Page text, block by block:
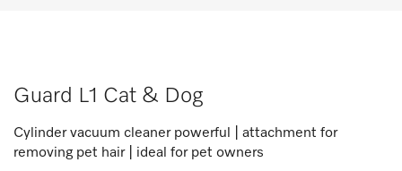
Guard L1 Cat & Dog
Cylinder vacuum cleaner powerful | attachment for
removing pet hair | ideal for pet owners